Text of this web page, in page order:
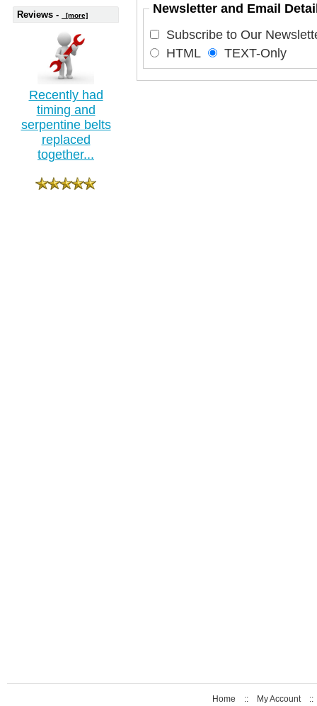
Reviews - [more]
Recently had
timing and
serpentine belts
replaced
together...
Newsletter and Email
Subscribe to Our
HTML
TEXT-Only
Home :: My Account ::